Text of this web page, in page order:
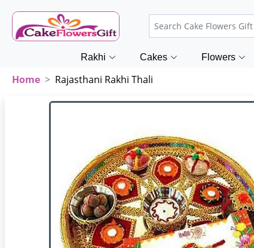
Rakhi Cakes Flowers
Home Rajasthani Rakhi Thali